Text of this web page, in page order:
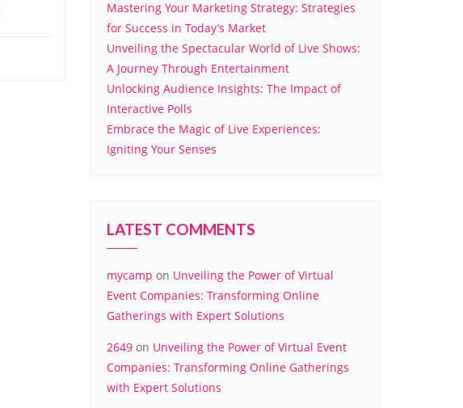
Mastering Your Marketing Strategy: Strategies
for Success in Today’s Market
Unveiling the Spectacular World of Live Shows:
A Journey Through Entertainment
Unlocking Audience Insights: The Impact of
Interactive Polls
Embrace the Magic of Live Experiences:
Igniting Your Senses
LATEST COMMENTS
mycamp on Unveiling the Power of Virtual
Event Companies: Transforming Online
Gatherings with Expert Solutions
2649 on Unveiling the Power of Virtual Event
Companies: Transforming Online Gatherings
with Expert Solutions